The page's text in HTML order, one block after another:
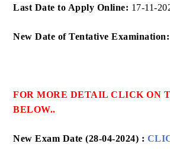
Last Date to Apply Online: 17-11-
New Date of Tentative Examination:
FOR MORE DETAIL CLICK ON
BELOW..
New Exam Date (28-04-2024) :